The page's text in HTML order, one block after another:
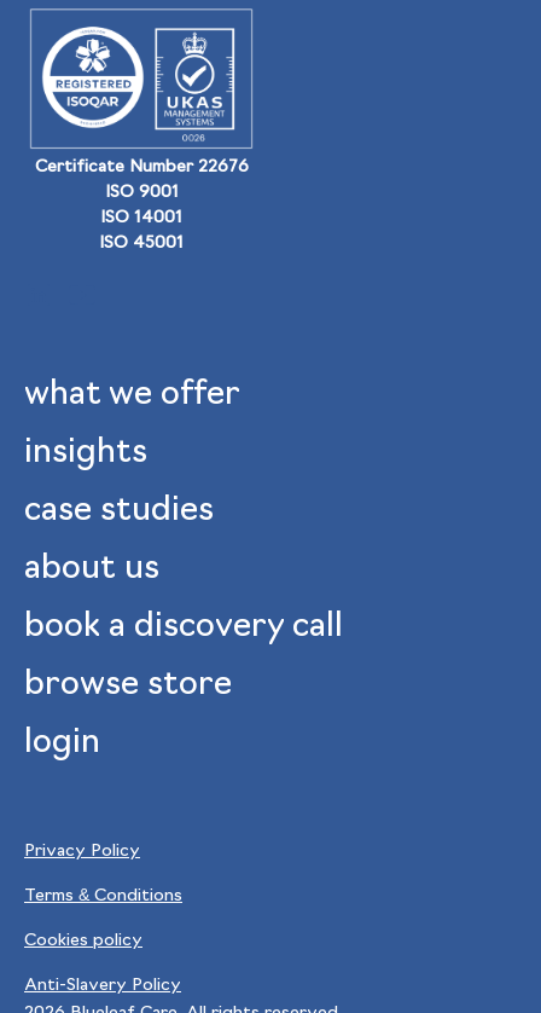
Certificate Number 22676
ISO 9001
ISO 14001
ISO 45001
what we offer
insights
case studies
about us
book a discovery call
browse store
login
Privacy Policy
Terms & Conditions
Cookies policy
Anti-Slavery Policy